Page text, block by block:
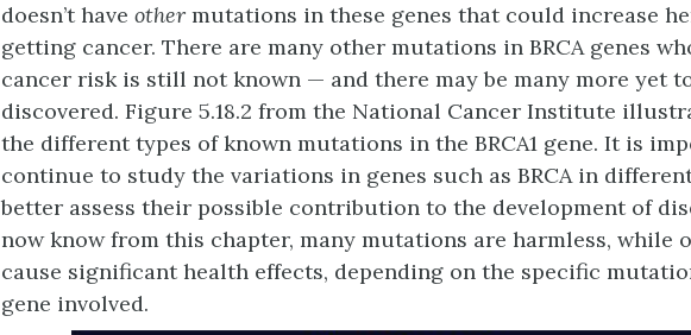
doesn’t have other mutations in these genes that could increase
getting cancer. There are many other mutations in BRCA genes
cancer risk is still not known — and there may be many more yet
discovered. Figure 5.18.2 from the National Cancer Institute
the different types of known mutations in the BRCA1 gene. It is
continue to study the variations in genes such as BRCA in
better assess their possible contribution to the development of
now know from this chapter, many mutations are harmless, while
cause significant health effects, depending on the specific
gene involved.